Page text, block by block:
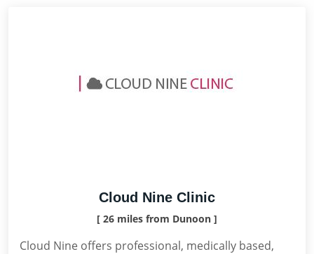
Cloud Nine Clinic
[ 26 miles from Dunoon ]
Cloud Nine offers professional, medically based,